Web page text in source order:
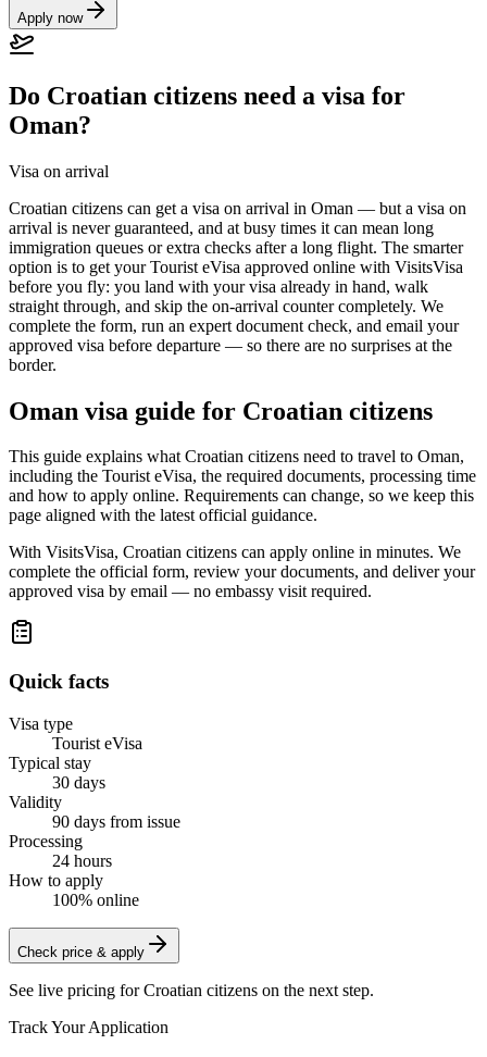
Apply now
Do Croatian citizens need a visa for
Oman?
Visa on arrival
Croatian citizens can get a visa on arrival in Oman — but a visa on
arrival is never guaranteed, and at busy times it can mean long
immigration queues or extra checks after a long flight. The smarter
option is to get your Tourist eVisa approved online with VisitsVisa
before you fly: you land with your visa already in hand, walk
straight through, and skip the on-arrival counter completely. We
complete the form, run an expert document check, and email your
approved visa before departure — so there are no surprises at the
border.
Oman visa guide for Croatian citizens
This guide explains what Croatian citizens need to travel to Oman,
including the Tourist eVisa, the required documents, processing time
and how to apply online. Requirements can change, so we keep this
page aligned with the latest official guidance.
With VisitsVisa, Croatian citizens can apply online in minutes. We
complete the official form, review your documents, and deliver your
approved visa by email — no embassy visit required.
Quick facts
Visa type
Tourist eVisa
Typical stay
30 days
Validity
90 days from issue
Processing
24 hours
How to apply
100% online
Check price & apply
See live pricing forCroatian citizens on the next step.
Track Your Application